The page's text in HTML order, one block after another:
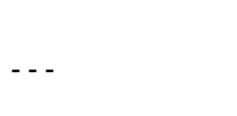
---